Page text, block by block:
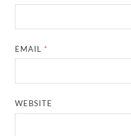
EMAIL *
WEBSITE